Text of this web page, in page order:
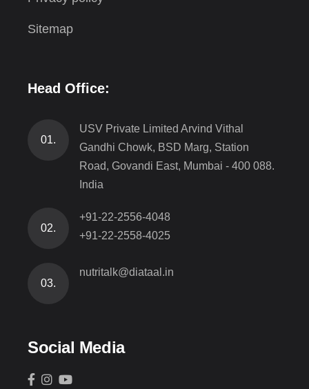
Sitemap
Head Office:
01.
USV Private Limited Arvind Vithal
Gandhi Chowk, BSD Marg, Station
Road, Govandi East, Mumbai - 400 088.
India
02.
+91-22-2556-4048
+91-22-2558-4025
03.
nutritalk@diataal.in
Social Media